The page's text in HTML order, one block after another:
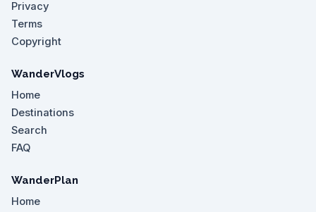
Privacy
Terms
Copyright
WanderVlogs
Home
Destinations
Search
FAQ
WanderPlan
Home